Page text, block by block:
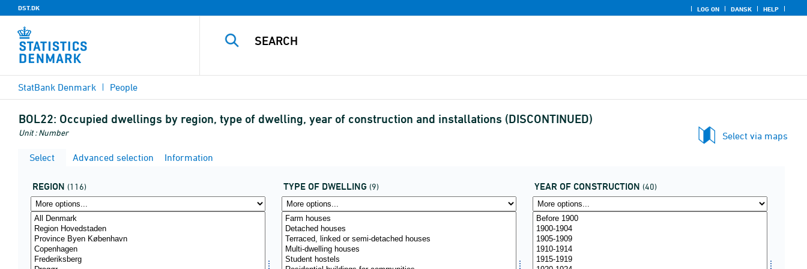
DST.DK LOG ON DANSK HELP
StatBank Denmark People
BOL22: Occupied dwellings by region, type of dwelling, year of construction and installations (DISCONTINUED)
Unit : Number
Select via maps
Select
Advanced selection Information
REGION (116) TYPE OF DWELLING (9) YEAR OF CONSTRUCTION (40)